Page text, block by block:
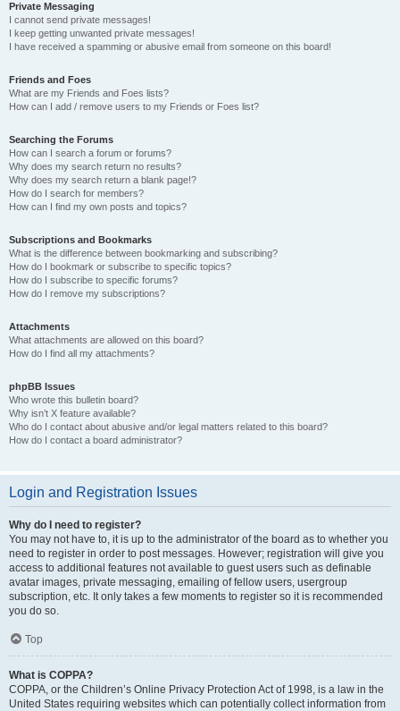
Private Messaging
I cannot send private messages!
I keep getting unwanted private messages!
I have received a spamming or abusive email from someone on this board!
Friends and Foes
What are my Friends and Foes lists?
How can I add / remove users to my Friends or Foes list?
Searching the Forums
How can I search a forum or forums?
Why does my search return no results?
Why does my search return a blank page!?
How do I search for members?
How can I find my own posts and topics?
Subscriptions and Bookmarks
What is the difference between bookmarking and subscribing?
How do I bookmark or subscribe to specific topics?
How do I subscribe to specific forums?
How do I remove my subscriptions?
Attachments
What attachments are allowed on this board?
How do I find all my attachments?
phpBB Issues
Who wrote this bulletin board?
Why isn’t X feature available?
Who do I contact about abusive and/or legal matters related to this board?
How do I contact a board administrator?
Login and Registration Issues
Why do I need to register?
You may not have to, it is up to the administrator of the board as to whether you
need to register in order to post messages. However; registration will give you
access to additional features not available to guest users such as definable
avatar images, private messaging, emailing of fellow users, usergroup
subscription, etc. It only takes a few moments to register so it is recommended
you do so.
Top
What is COPPA?
COPPA, or the Children’s Online Privacy Protection Act of 1998, is a law in the
United States requiring websites which can potentially collect information from